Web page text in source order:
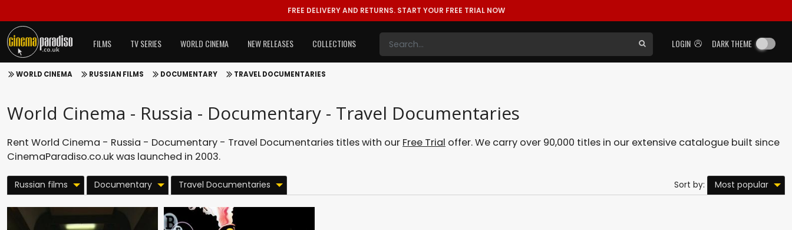
FREE DELIVERY AND RETURNS. START YOUR FREE TRIAL NOW
LOGIN DARK THEME
FILMS TV SERIES WORLD CINEMA NEW RELEASES COLLECTIONS
WORLD CINEMA RUSSIAN FILMS DOCUMENTARY TRAVEL DOCUMENTARIES
World Cinema - Russia - Documentary - Travel Documentaries
Rent World Cinema - Russia - Documentary - Travel Documentaries titles with our Free Trial offer. We carry over 90,000 titles in our extensive catalogue built since
CinemaParadiso.co.uk was launched in 2003.
Russian films Documentary Travel Documentaries Sort by: Most popular